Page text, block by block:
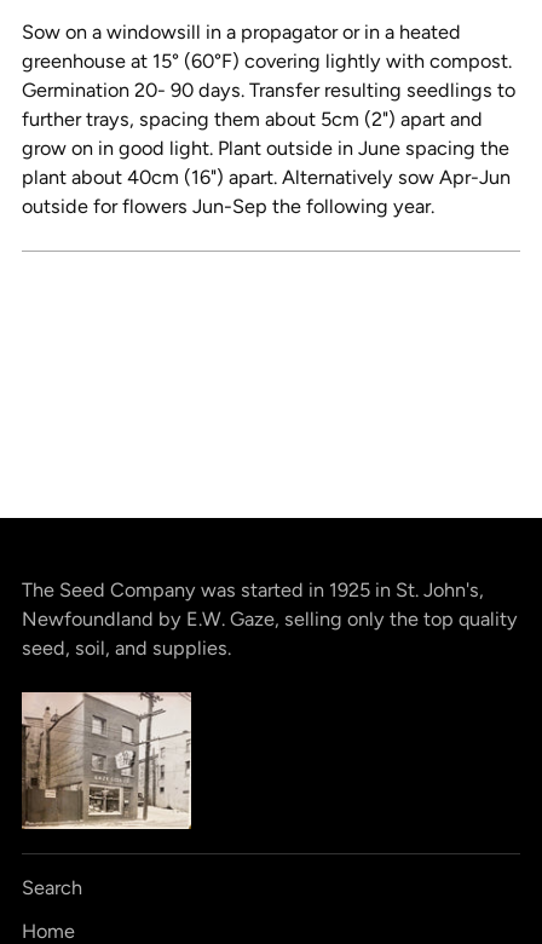
Sow on a windowsill in a propagator or in a heated
greenhouse at 15° (60°F) covering lightly with compost.
Germination 20- 90 days. Transfer resulting seedlings to
further trays, spacing them about 5cm (2") apart and
grow on in good light. Plant outside in June spacing the
plant about 40cm (16") apart. Alternatively sow Apr-Jun
outside for flowers Jun-Sep the following year.
The Seed Company was started in 1925 in St. John's,
Newfoundland by E.W. Gaze, selling only the top quality
seed, soil, and supplies.
Search
Home